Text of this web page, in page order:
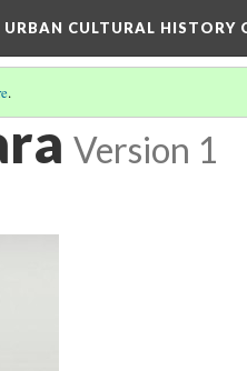
URBAN CULTURAL HISTORY
.
Version 1